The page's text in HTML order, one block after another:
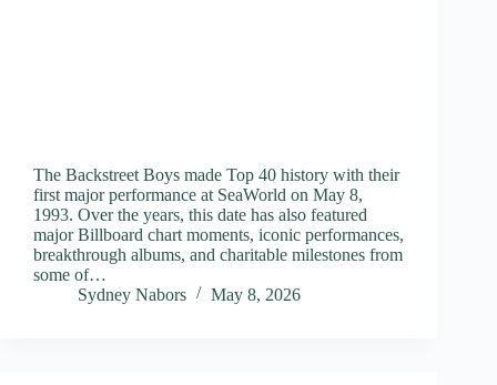
The Backstreet Boys made Top 40 history with their
first major performance at SeaWorld on May 8,
1993. Over the years, this date has also featured
major Billboard chart moments, iconic performances,
breakthrough albums, and charitable milestones from
some of…
Sydney Nabors
May 8, 2026